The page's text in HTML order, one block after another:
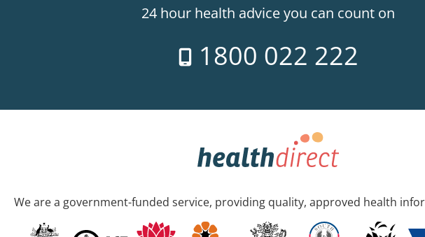
24 hour health advice you can count on
1800 022 222
We are a government-funded service, providing quality, approved health